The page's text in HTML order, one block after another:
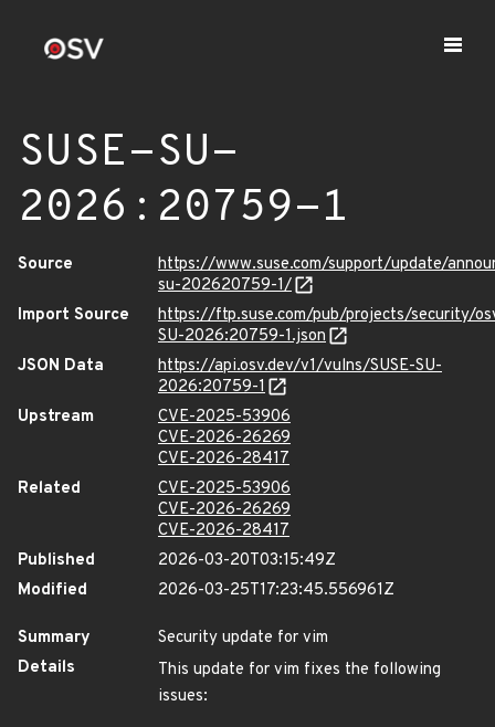
SUSE-SU-
2026:20759-1
Source
https://www.suse.com/support/update/
su-202620759-1/
Import Source
https://ftp.suse.com/pub/projects/security/
SU-2026:20759-1.json
JSON Data
https://api.osv.dev/v1/vulns/SUSE-SU-
2026:20759-1
Upstream
CVE-2025-53906
CVE-2026-26269
CVE-2026-28417
Related
CVE-2025-53906
CVE-2026-26269
CVE-2026-28417
Published
2026-03-20T03:15:49Z
Modified
2026-03-25T17:23:45.556961Z
Summary
Security update for vim
Details
This update for vim fixes the following
issues: